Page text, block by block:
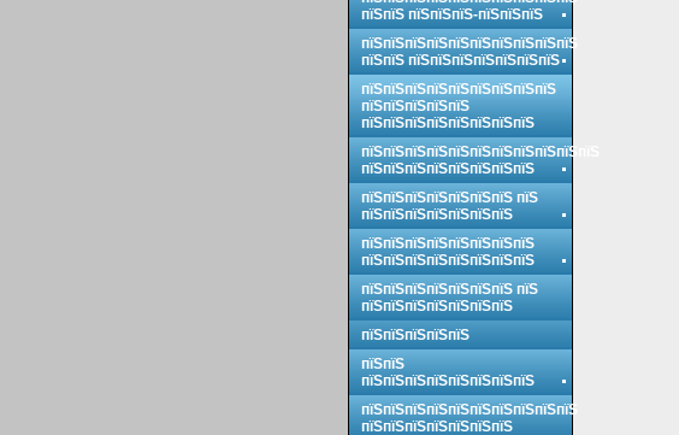
пїЅпїЅ пїЅпїЅпїЅ-пїЅпїЅпїЅ
пїЅпїЅпїЅпїЅпїЅпїЅпїЅпїЅпїЅпїЅ
пїЅпїЅ пїЅпїЅпїЅпїЅпїЅпїЅпїЅ
пїЅпїЅпїЅпїЅпїЅпїЅпїЅпїЅпїЅ
пїЅпїЅпїЅпїЅпїЅ
пїЅпїЅпїЅпїЅпїЅпїЅпїЅпїЅ
пїЅпїЅпїЅпїЅпїЅпїЅпїЅпїЅпїЅпїЅпїЅ
пїЅпїЅпїЅпїЅпїЅпїЅпїЅпїЅ
пїЅпїЅпїЅпїЅпїЅпїЅпїЅ пїЅ
пїЅпїЅпїЅпїЅпїЅпїЅпїЅ
пїЅпїЅпїЅпїЅпїЅпїЅпїЅпїЅ
пїЅпїЅпїЅпїЅпїЅпїЅпїЅпїЅ
пїЅпїЅпїЅпїЅпїЅпїЅпїЅ пїЅ
пїЅпїЅпїЅпїЅпїЅпїЅпїЅ
пїЅпїЅпїЅпїЅпїЅ
пїЅпїЅ
пїЅпїЅпїЅпїЅпїЅпїЅпїЅпїЅ
пїЅпїЅпїЅпїЅпїЅпїЅпїЅпїЅпїЅпїЅ
пїЅпїЅпїЅпїЅпїЅпїЅпїЅ